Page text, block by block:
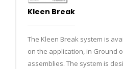
Kleen Break
The Kleen Break system is
on the application, in Ground
assemblies. The system is